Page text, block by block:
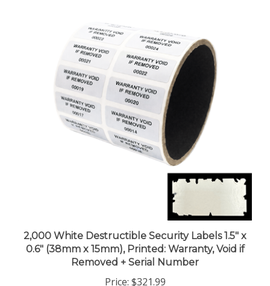
2,000 White Destructible Security Labels 1.5" x
0.6" (38mm x 15mm), Printed: Warranty, Void if
Removed + Serial Number
Price:$321.99